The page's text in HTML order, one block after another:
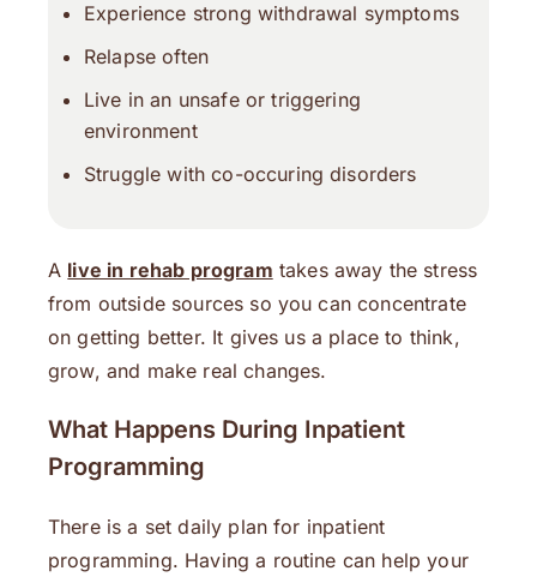
Experience strong withdrawal symptoms
Relapse often
Live in an unsafe or triggering
environment
Struggle with co-occuring disorders
A live in rehab program takes away the stress
from outside sources so you can concentrate
on getting better. It gives us a place to think,
grow, and make real changes.
What Happens During Inpatient
Programming
There is a set daily plan for inpatient
programming. Having a routine can help your